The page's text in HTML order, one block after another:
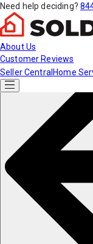
Need help deciding?
About Us
Customer Reviews
Seller Central Home